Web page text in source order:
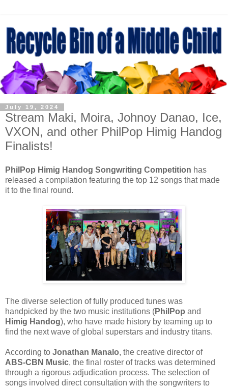
July 19, 2024
Stream Maki, Moira, Johnoy Danao, Ice,
VXON, and other PhilPop Himig Handog
Finalists!
PhilPop Himig Handog Songwriting Competition has
released a compilation featuring the top 12 songs that made
it to the final round.
The diverse selection of fully produced tunes was
handpicked by the two music institutions (PhilPop and
Himig Handog), who have made history by teaming up to
find the next wave of global superstars and industry titans.
According to Jonathan Manalo, the creative director of
ABS-CBN Music, the final roster of tracks was determined
through a rigorous adjudication process. The selection of
songs involved direct consultation with the songwriters to